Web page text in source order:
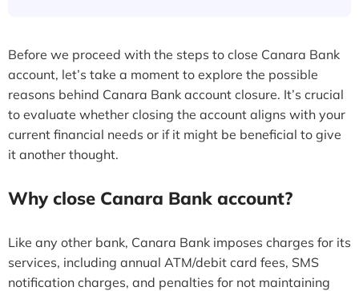
Before we proceed with the steps to close Canara Bank
account, let’s take a moment to explore the possible
reasons behind Canara Bank account closure. It’s crucial
to evaluate whether closing the account aligns with your
current financial needs or if it might be beneficial to give
it another thought.
Why close Canara Bank account?
Like any other bank, Canara Bank imposes charges for its
services, including annual ATM/debit card fees, SMS
notification charges, and penalties for not maintaining